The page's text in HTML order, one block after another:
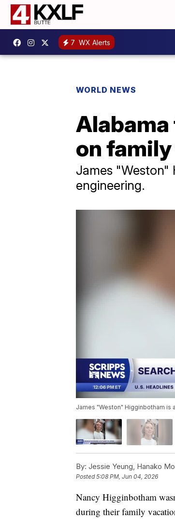
7 WX Alerts
WORLD NEWS
on
James "Weston"
engineering.
James "Weston" Higginbotham is
By: Jessie Yeung, Hanako
Posted5:08 PM, Jun 04, 2026
Nancy Higginbotham
during their family